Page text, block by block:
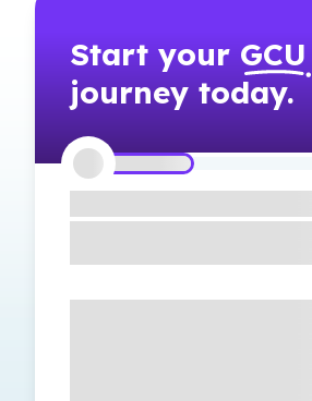
Start your GCU
journey today.